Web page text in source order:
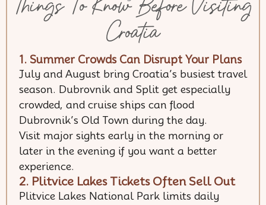
Things To Know Before Visiting
Croatia
1. Summer Crowds Can Disrupt Your Plans
July and August bring Croatia’s busiest travel
season. Dubrovnik and Split get especially
crowded, and cruise ships can flood
Dubrovnik’s Old Town during the day.
Visit major sights early in the morning or
later in the evening if you want a better
experience.
2. Plitvice Lakes Tickets Often Sell Out
Plitvice Lakes National Park limits daily